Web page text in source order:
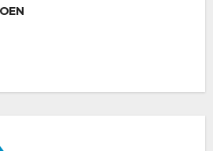
OEN